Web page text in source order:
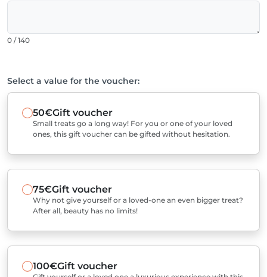
0 / 140
Select a value for the voucher:
50€Gift voucher
Small treats go a long way! For you or one of your loved
ones, this gift voucher can be gifted without hesitation.
75€Gift voucher
Why not give yourself or a loved-one an even bigger treat?
After all, beauty has no limits!
100€Gift voucher